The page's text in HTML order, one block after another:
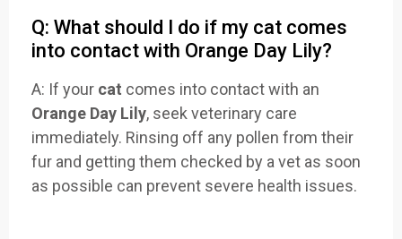
Q: What should I do if my cat comes
into contact with Orange Day Lily?
A: If your cat comes into contact with an
Orange Day Lily, seek veterinary care
immediately. Rinsing off any pollen from their
fur and getting them checked by a vet as soon
as possible can prevent severe health issues.